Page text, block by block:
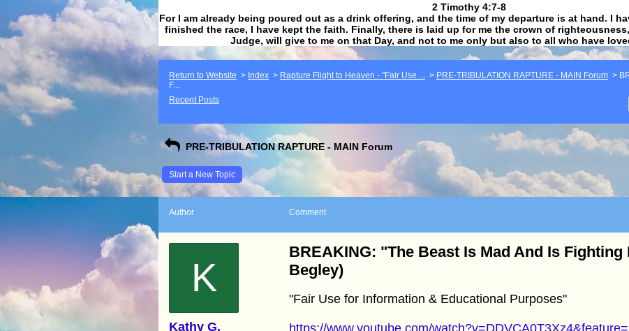
​​​​​​​2 Timothy 4:7-8
For I am already being poured out as a drink offering, and the time of my departure is at hand. I
finished the race, I have kept the faith. Finally, there is laid up for me the crown of
Judge, will give to me on that Day, and not to me only but also to all who have
Return to Website > Index > Rapture Flight to Heaven - "Fair Use ... > PRE-TRIBULATION RAPTURE - MAIN Forum >
F...
Recent Posts
PRE-TRIBULATION RAPTURE - MAIN Forum
Start a New Topic
Author Comment
K
Kathy G.
BREAKING: "The Beast Is Mad And Is Fighting
Begley)
"Fair Use for Information & Educational Purposes"
https://www.youtube.com/